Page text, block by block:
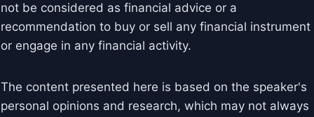
not be considered as financial advice or a
recommendation to buy or sell any financial instrument
or engage in any financial activity.
The content presented here is based on the speaker's
personal opinions and research, which may not always